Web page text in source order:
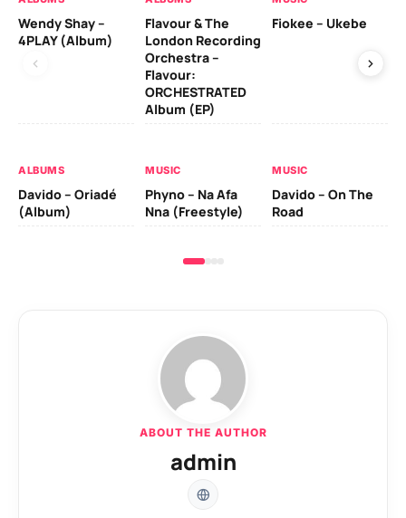
Wendy Shay –
4PLAY (Album)
Flavour & The
London Recording
Orchestra –
Flavour:
ORCHESTRATED
Album (EP)
Fiokee – Ukebe
ALBUMS
Davido – Oriadé
(Album)
MUSIC
Phyno – Na Afa
Nna (Freestyle)
MUSIC
Davido – On The
Road
ABOUT THE AUTHOR
admin